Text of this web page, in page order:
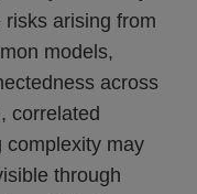
arising from
models,
across
correlated
complexity may
through